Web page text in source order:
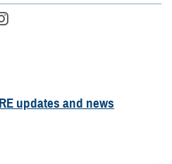
updates and news